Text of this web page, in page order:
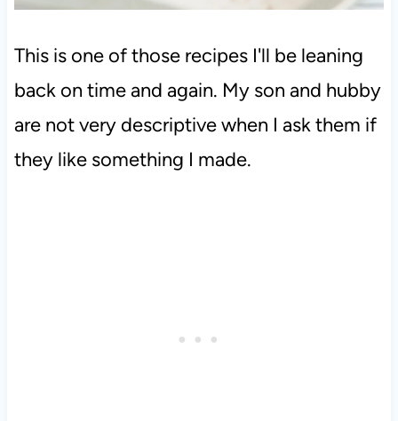
This is one of those recipes I'll be leaning
back on time and again. My son and hubby
are not very descriptive when I ask them if
they like something I made.